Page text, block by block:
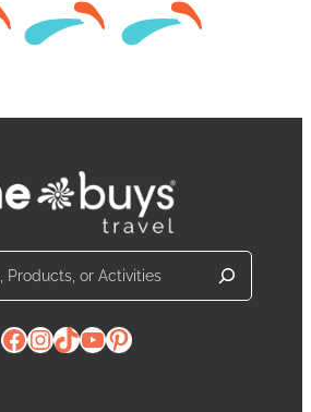
Facebook
Instagram
TikTok
YouTube
Pinterest